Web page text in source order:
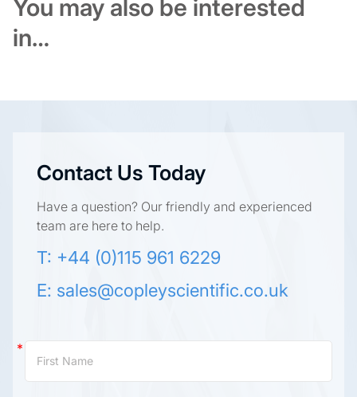
You may also be interested
in…
Contact Us Today
Have a question? Our friendly and experienced
team are here to help.
T: +44 (0)115 961 6229
E: sales@copleyscientific.co.uk
Us